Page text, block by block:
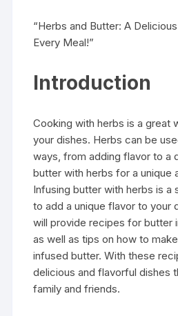
“Herbs and Butter: A
Every Meal!”
Introduction
Cooking with herbs is a great
your dishes. Herbs can be
ways, from adding flavor to a
butter with herbs for a unique
Infusing butter with herbs is a
to add a unique flavor to your
will provide recipes for butter
as well as tips on how to
infused butter. With these
delicious and flavorful dishes
family and friends.